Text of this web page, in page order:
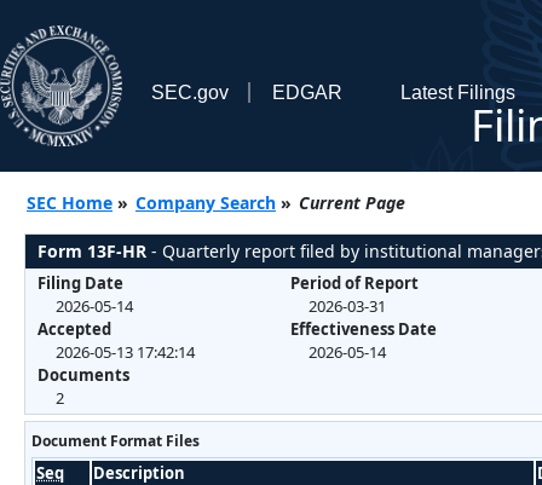
SEC.gov EDGAR Latest Filings
SEC Home » Company Search » Current Page
Form 13F-HR - Quarterly report filed by institutional
Filing Date
2026-05-14
Accepted
2026-05-13 17:42:14
Documents
2
Period of Report
2026-03-31
Effectiveness Date
2026-05-14
Document Format Files
Seq Description